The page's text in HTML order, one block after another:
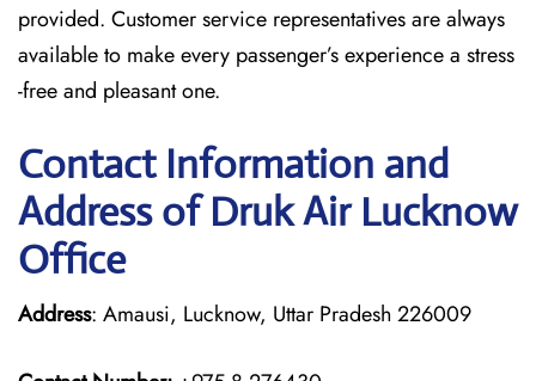
provided. Customer service representatives are always
available to make every passenger’s experience a stress
-free and pleasant one.
Contact Information and
Address of Druk Air Lucknow
Office
Address: Amausi, Lucknow, Uttar Pradesh 226009